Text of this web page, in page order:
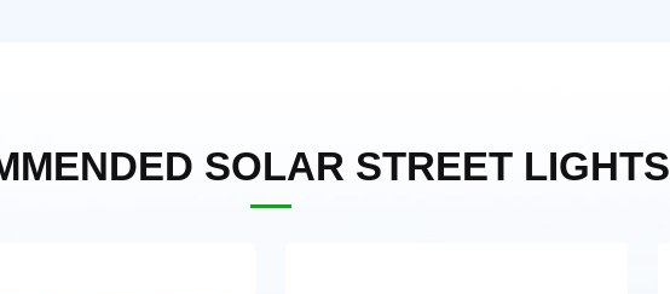
SOLAR STREET LIGHTS